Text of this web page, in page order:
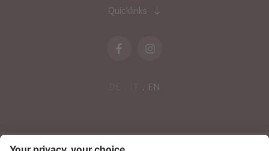
Quicklinks
EN
NEWSLETTER